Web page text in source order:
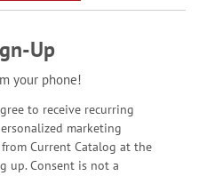
Up
your phone!
to receive recurring
marketing
from Current Catalog at the
up. Consent is not a